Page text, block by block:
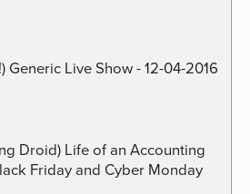
Generic Live Show - 12-04-2016
Droid) Life of an Accounting
Friday and Cyber Monday